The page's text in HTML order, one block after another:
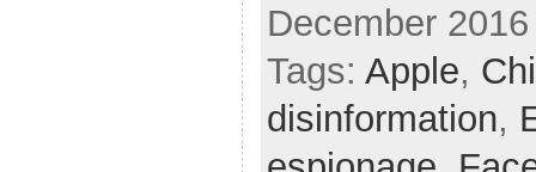
December
Tags: Apple,
disinformation,